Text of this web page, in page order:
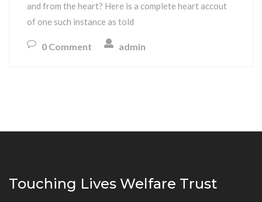
and from the heart? Here is a complete heart accout
of one such instance as told
0 Comment admin
Touching Lives Welfare Trust